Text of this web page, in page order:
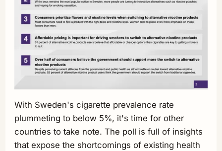
With Sweden's cigarette prevalence rate
plummeting to below 5%, it's time for other
countries to take note. The poll is full of insights
that expose the shortcomings of existing health